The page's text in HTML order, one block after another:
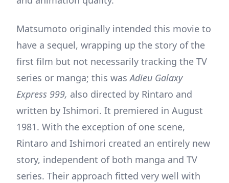
Matsumoto originally intended this movie to
have a sequel, wrapping up the story of the
first film but not necessarily tracking the TV
series or manga; this wasAdieu Galaxy
Express 999, also directed by Rintaro and
written by Ishimori. It premiered in August
1981. With the exception of one scene,
Rintaro and Ishimori created an entirely new
story, independent of both manga and TV
series. Their approach fitted very well with